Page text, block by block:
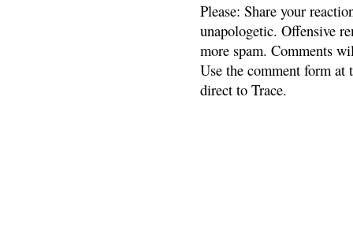
Please: Share your
unapologetic. Offensive
more spam. Comments
Use the comment form
direct to Trace.